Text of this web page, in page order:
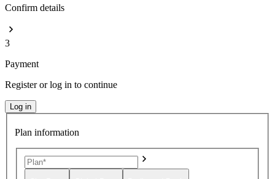
Confirm details
3
Payment
Register or log in to continue
Log in
Plan information